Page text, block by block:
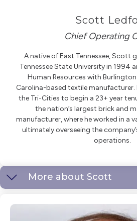
Scott
Chief Operating
A native of East Tennessee, Scott
Tennessee State University in 1994
Human Resources with
Carolina-based textile manufacturer.
the Tri-Cities to begin a 23+ year
the nation’s largest brick and
manufacturer, where he worked in a
ultimately overseeing the
operations.
More about Scott